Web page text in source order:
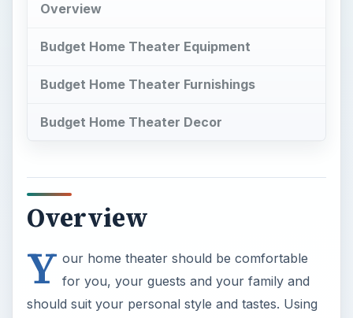
Overview
Budget Home Theater Equipment
Budget Home Theater Furnishings
Budget Home Theater Decor
Overview
Y our home theater should be comfortable
for you, your guests and your family and
should suit your personal style and tastes. Using